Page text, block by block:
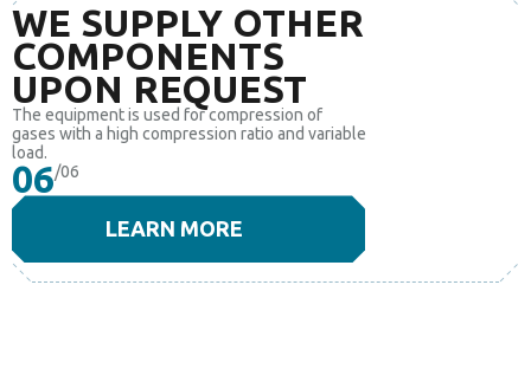
WE SUPPLY OTHER
COMPONENTS
UPON REQUEST
The equipment is used for compression of
gases with a high compression ratio and variable
load.
06/06
LEARN MORE